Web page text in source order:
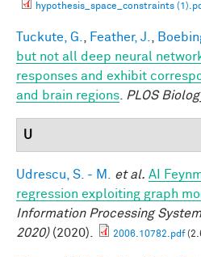
hypothesis_space_constraints
Tuckute, G. Feather, J.
but not all deep neural
responses and exhibit
and brain regions
PLOS
U
Udrescu, S. - M. et al. AI
regression exploiting graph
Information Processing
2020)(2020). 2006.10782.pdf